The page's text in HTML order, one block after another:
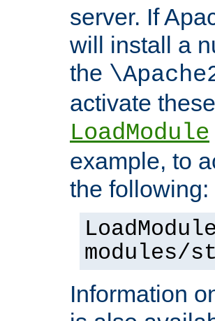
server. If
will install a
the
activate
LoadModule
example, to
the following:
modules/
Information